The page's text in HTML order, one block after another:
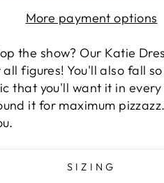
More payment options
the show? Our Katie
figures! You'll also fall
that you'll want it in every
it for maximum
SIZING